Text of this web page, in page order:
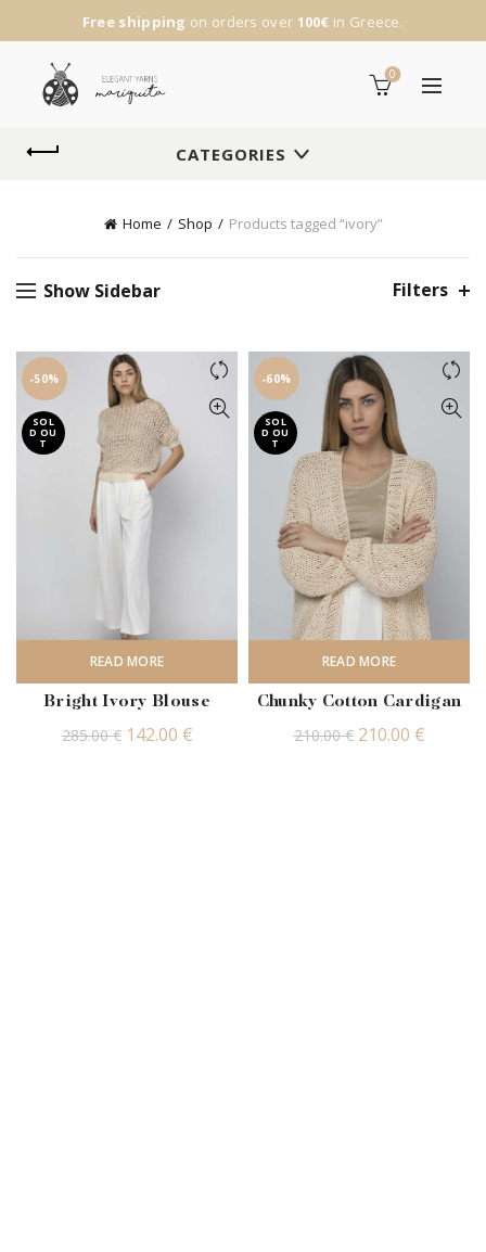
Free shipping on orders over 100€ in Greece.
0
CATEGORIES
Home Shop Products tagged “ivory”
Show Sidebar Filters
-50%
SOL
D OU
T
READ MORE
Bright Ivory Blouse
285.00€ Original
142.00 €Current
-60%
SOL
D OU
T
READ MORE
Chunky Cotton Cardigan
210.00€ Original
210.00 €